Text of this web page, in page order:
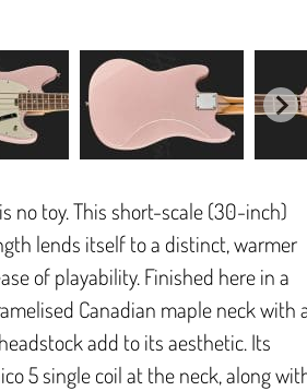
no toy. This short-scale (30-inch)
lends itself to a distinct, warmer
of playability. Finished here in a
Canadian maple neck with
add to its aesthetic. Its
5 single coil at the neck, along